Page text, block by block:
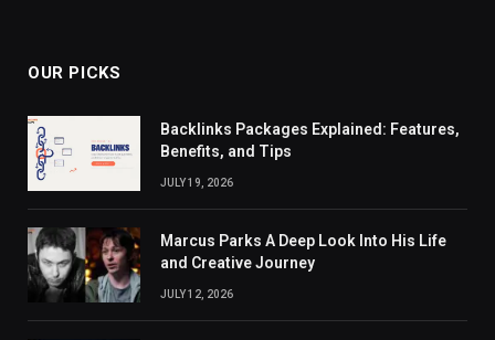
OUR PICKS
Backlinks Packages Explained: Features,
Benefits, and Tips
JULY 19, 2026
Marcus Parks A Deep Look Into His Life
and Creative Journey
JULY 12, 2026